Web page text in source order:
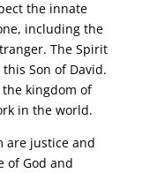
the innate
including the
The Spirit
Son of David.
kingdom of
in the world.
are justice and
of God and